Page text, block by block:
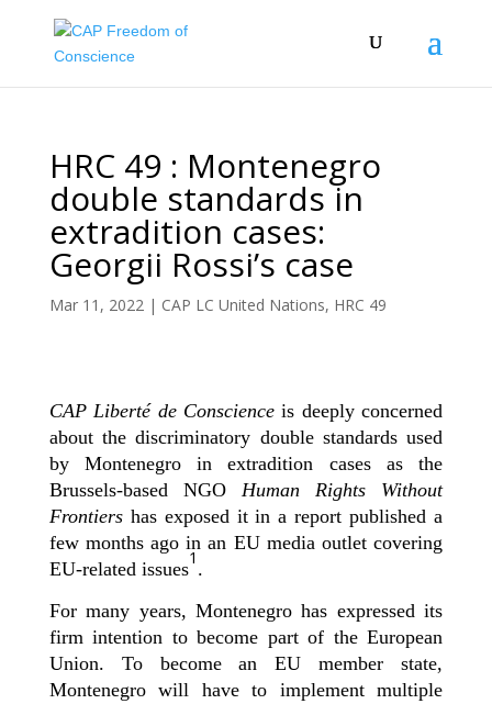
HRC 49 : Montenegro
double standards in
extradition cases:
Georgii Rossi’s case
Mar 11, 2022| CAP LC United Nations, HRC 49
CAP Liberté de Conscience is deeply concerned
about the discriminatory double standards used
by Montenegro in extradition cases as the
Brussels-based NGO Human Rights Without
Frontiershas exposed it in a report published a
few months ago in an EU media outlet covering
EU-related issues
1
.
For many years, Montenegro has expressed its
firm intention to become part of the European
Union. To become an EU member state,
Montenegro will have to implement multiple